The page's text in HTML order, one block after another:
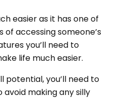
easier as it has one of
accessing someone’s
you’ll need to
life much easier.
potential, you’ll need to
making any silly